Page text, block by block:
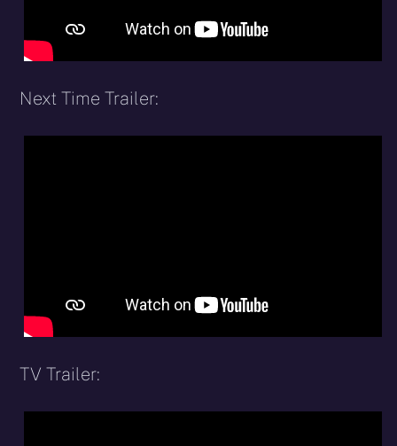
Next Time Trailer:
TV Trailer: